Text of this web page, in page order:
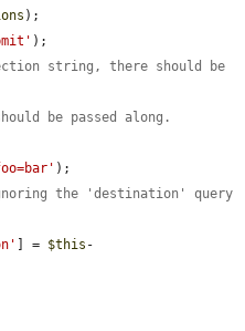
);
);
string, there should be
be passed along.
);
the 'destination' query
] = $this -